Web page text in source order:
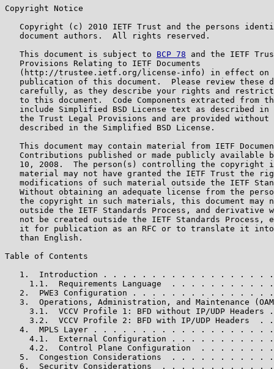
Copyright Notice
Copyright (c) 2010 IETF Trust and the persons
   document authors.  All rights reserved.
   This document is subject to
BCP 78 and the IETF
   Provisions Relating to IETF Documents
(http://trustee.ietf.org/license-info) in effect on
publication of this document.  Please review these
carefully, as they describe your rights and
to this document.  Code Components extracted from
include Simplified BSD License text as described in
the Trust Legal Provisions and are provided without
   described in the Simplified BSD License.
This document may contain material from IETF
Contributions published or made publicly available
10, 2008.  The person(s) controlling the copyright
material may not have granted the IETF Trust the
modifications of such material outside the IETF
Without obtaining an adequate license from the
the copyright in such materials, this document may
outside the IETF Standards Process, and derivative
not be created outside the IETF Standards Process,
it for publication as an RFC or to translate it
   than English.
Table of Contents
1.  Introduction . . . . . . . . . . . . . . . . .
1.1.  Requirements Language  . . . . . . . . . .
2.  PWE3 Configuration . . . . . . . . . . . . . .
3.  Operations, Administration, and Maintenance
3.1.  VCCV Profile 1: BFD without IP/UDP Headers
3.2.  VCCV Profile 2: BFD with IP/UDP Headers  .
4.  MPLS Layer . . . . . . . . . . . . . . . . . .
4.1.  External Configuration . . . . . . . . . .
4.2.  Control Plane Configuration  . . . . . . .
5.  Congestion Considerations  . . . . . . . . . .
6.  Security Considerations  . . . . . . . . . . .